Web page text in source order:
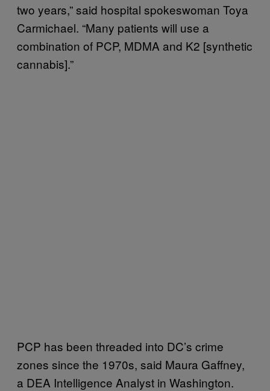
two years,” said hospital spokeswoman Toya
Carmichael. “Many patients will use a
combination of PCP, MDMA and K2 [synthetic
cannabis].”
PCP has been threaded into DC’s crime
zones since the 1970s, said Maura Gaffney,
a DEA Intelligence Analyst in Washington.